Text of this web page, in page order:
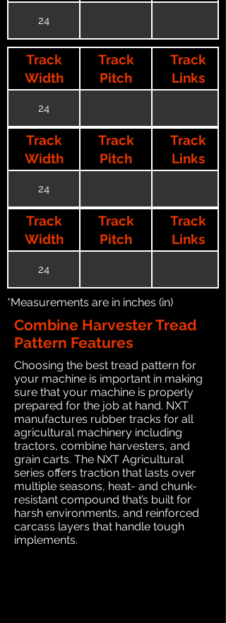
24
Track
Width
Track
Pitch
Track
Links
24
Track
Width
Track
Pitch
Track
Links
24
Track
Width
Track
Pitch
Track
Links
24
*Measurements are in inches (in)
Combine Harvester Tread
Pattern Features
Choosing the best tread pattern for
your machine is important in making
sure that your machine is properly
prepared for the job at hand. NXT
manufactures rubber tracks for all
agricultural machinery including
tractors, combine harvesters, and
grain carts. The NXT Agricultural
series offers traction that lasts over
multiple seasons, heat- and chunk-
resistant compound that’s built for
harsh environments, and reinforced
carcass layers that handle tough
implements.